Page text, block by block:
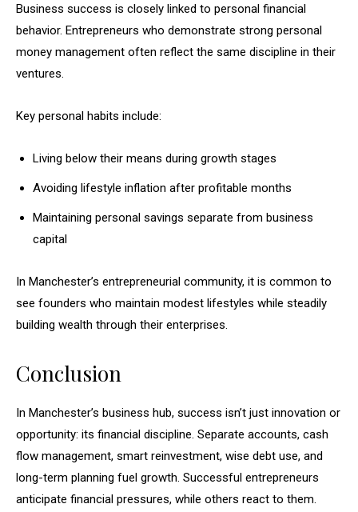
Business success is closely linked to personal financial
behavior. Entrepreneurs who demonstrate strong personal
money management often reflect the same discipline in their
ventures.
Key personal habits include:
Living below their means during growth stages
Avoiding lifestyle inflation after profitable months
Maintaining personal savings separate from business
capital
In Manchester’s entrepreneurial community, it is common to
see founders who maintain modest lifestyles while steadily
building wealth through their enterprises.
Conclusion
In Manchester’s business hub, success isn’t just innovation or
opportunity: its financial discipline. Separate accounts, cash
flow management, smart reinvestment, wise debt use, and
long-term planning fuel growth. Successful entrepreneurs
anticipate financial pressures, while others react to them.